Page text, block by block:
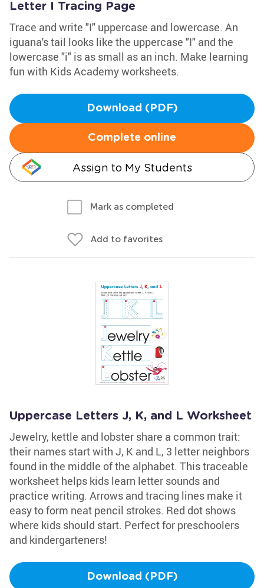
Letter I Tracing Page
Trace and write "I" uppercase and lowercase. An
iguana's tail looks like the uppercase "I" and the
lowercase "i" is as small as an inch. Make learning
fun with Kids Academy worksheets.
Download (PDF)
Complete online
Assign to My Students
Mark as completed
Add to favorites
Uppercase Letters J, K, and L Worksheet
Jewelry, kettle and lobster share a common trait:
their names start with J, K and L, 3 letter neighbors
found in the middle of the alphabet. This traceable
worksheet helps kids learn letter sounds and
practice writing. Arrows and tracing lines make it
easy to form neat pencil strokes. Red dot shows
where kids should start. Perfect for preschoolers
and kindergarteners!
Download (PDF)